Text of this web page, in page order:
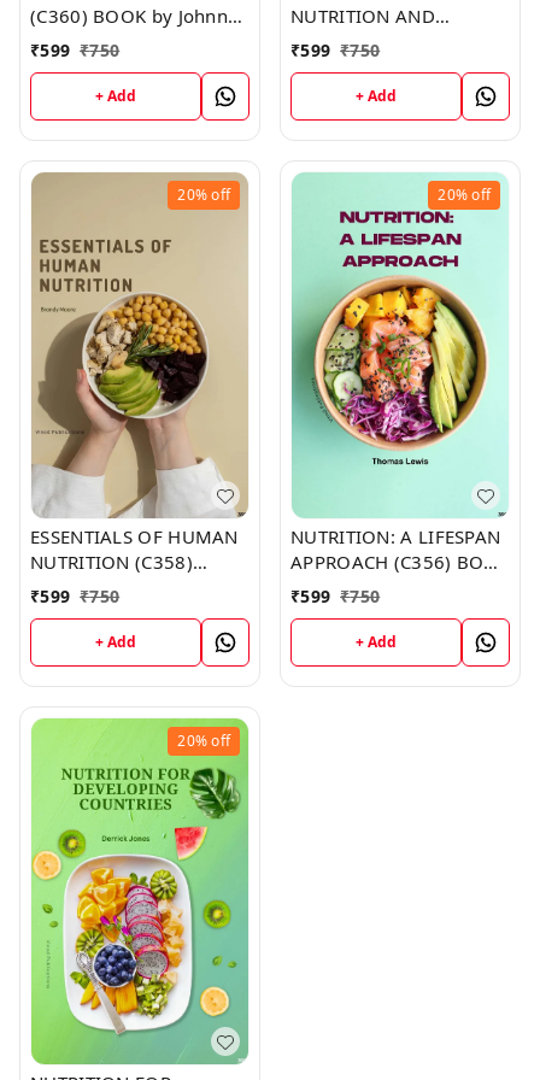
(C360) BOOK by Johnny
Duncan
₹599 ₹750
+ Add
NUTRITION AND
METABOLISM (C353)
₹599 ₹750
+ Add
20%off
ESSENTIALS OF HUMAN
NUTRITION (C358)
BOOK by Brandy Moore
₹599 ₹750
+ Add
20%off
NUTRITION: A LIFESPAN
APPROACH (C356) BOOK
by Thomas Lewis
₹599 ₹750
+ Add
20%off